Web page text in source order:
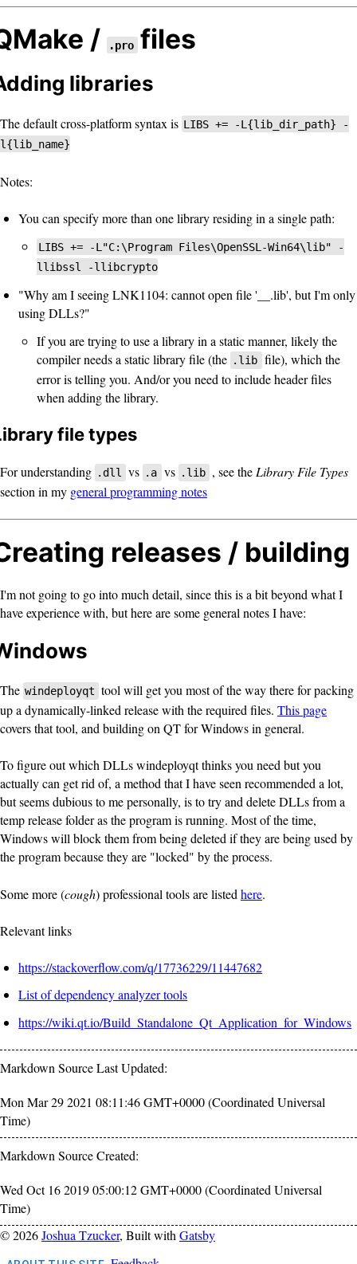
/ .pro files
libraries
The default cross-platform syntax is LIBS += -L{lib_dir_path} -
l{lib_name}
Notes:
You can specify more than one library residing in a single path:
LIBS += -L"C:\Program Files\OpenSSL-Win64\lib" -
llibssl -llibcrypto
"Why am I seeing LNK1104: cannot open file '__.lib', but I'm only
using DLLs?"
If you are trying to use a library in a static manner, likely the
compiler needs a static library file (the .lib file), which the
error is telling you. And/or you need to include header files
when adding the library.
file types
For understanding .dll vs .a vs .lib , see the Library File Types
section in my general programming notes
releases / building
I'm not going to go into much detail, since this is a bit beyond what I
have experience with, but here are some general notes I have:
The windeployqt tool will get you most of the way there for packing
up a dynamically-linked release with the required files. This page
covers that tool, and building on QT for Windows in general.
To figure out which DLLs windeployqt thinks you need but you
actually can get rid of, a method that I have seen recommended a lot,
but seems dubious to me personally, is to try and delete DLLs from a
temp release folder as the program is running. Most of the time,
Windows will block them from being deleted if they are being used by
the program because they are "locked" by the process.
Some more (cough) professional tools are listed here.
Relevant links
https://stackoverflow.com/q/17736229/11447682
List of dependency analyzer tools
https://wiki.qt.io/Build_Standalone_Qt_Application_for_Windows
Markdown Source Last Updated:
Mon Mar 29 2021 08:11:46 GMT+0000 (Coordinated Universal
Time)
Markdown Source Created:
Wed Oct 16 2019 05:00:12 GMT+0000 (Coordinated Universal
Time)
©2026Joshua Tzucker, Built withGatsby